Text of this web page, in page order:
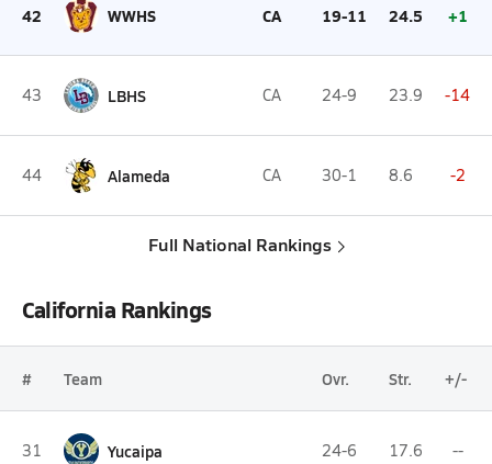
42 WWHS CA 19-11 24.5 +1
43 LBHS CA 24-9 23.9 -14
44 Alameda CA 30-1 8.6 -2
Full National Rankings
California Rankings
# Team Ovr. Str. +/-
31 Yucaipa 24-6 17.6 --